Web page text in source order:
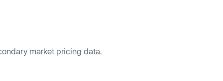
market pricing data.